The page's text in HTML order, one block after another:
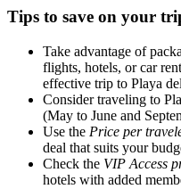
Tips to save on your
Take advantage of
flights, hotels, or car
effective trip to Playa
Consider traveling to
(May to June and
Use the Price per
deal that suits your
Check the VIP Access
hotels with added